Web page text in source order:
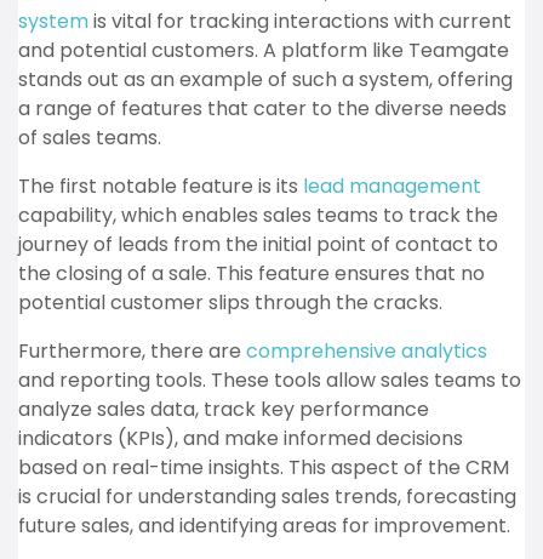
systemis vital for tracking interactions with current
and potential customers. A platform like Teamgate
stands out as an example of such a system, offering
a range of features that cater to the diverse needs
of sales teams.
The first notable feature is its lead management
capability, which enables sales teams to track the
journey of leads from the initial point of contact to
the closing of a sale. This feature ensures that no
potential customer slips through the cracks.
Furthermore, there are comprehensive analytics
and reporting tools. These tools allow sales teams to
analyze sales data, track key performance
indicators (KPIs), and make informed decisions
based on real-time insights. This aspect of the CRM
is crucial for understanding sales trends, forecasting
future sales, and identifying areas for improvement.